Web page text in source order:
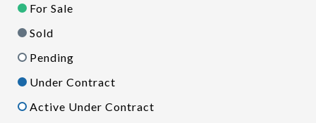
For Sale
Sold
Pending
Under Contract
Active Under Contract